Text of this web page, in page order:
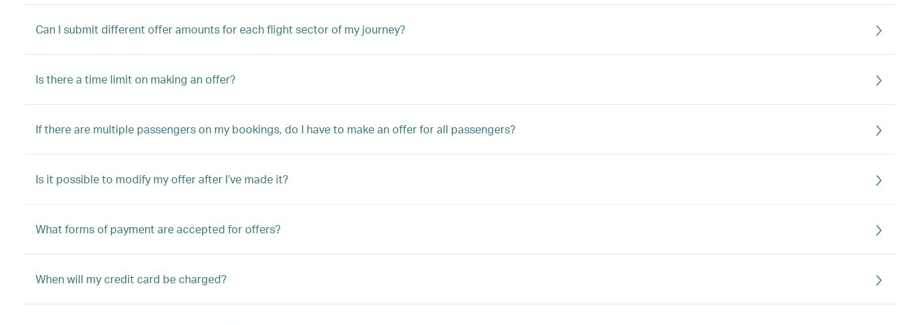
Can I submit different offer amounts for each flight sector of my journey?
Is there a time limit on making an offer?
If there are multiple passengers on my bookings, do I have to make an offer for all passengers?
Is it possible to modify my offer after I’ve made it?
What forms of payment are accepted for offers?
When will my credit card be charged?